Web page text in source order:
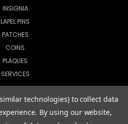
INSIGNIA
LAPEL PINS
PATCHES
COINS
PLAQUES
SERVICES
© 2026 CopShop.com
technologies) to collect data
By using our website,